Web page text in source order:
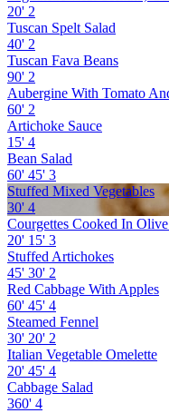
20' 2
Tuscan Spelt Salad
40' 2
Tuscan Fava Beans
90' 2
Aubergine With Tomato
60' 2
Artichoke Sauce
15' 4
Bean Salad
60' 45' 3
Stuffed Mixed Vegetables
30' 4
Courgettes Cooked In
20' 15' 3
Stuffed Artichokes
45' 30' 2
Red Cabbage With Apples
60' 45' 4
Steamed Fennel
30' 20' 2
Italian Vegetable Omelette
20' 45' 4
Cabbage Salad
360' 4